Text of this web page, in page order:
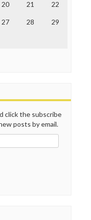
20 21 22
27 28 29
click the subscribe
posts by email.